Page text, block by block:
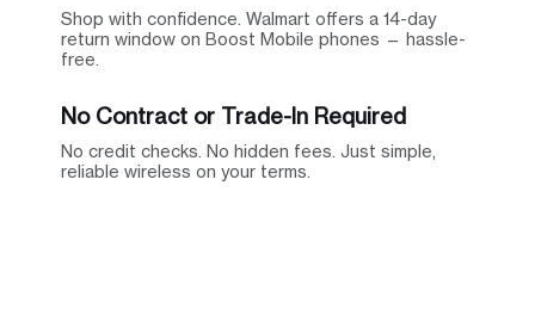
Shop with confidence. Walmart offers a 14-day
return window on Boost Mobile phones — hassle-
free.
No Contract or Trade-In Required
No credit checks. No hidden fees. Just simple,
reliable wireless on your terms.